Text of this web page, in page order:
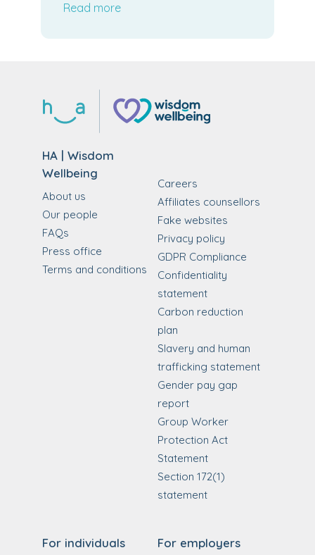
Read more
HA | Wisdom
Wellbeing
About us
Our people
FAQs
Press office
Terms and conditions
Careers
Affiliates counsellors
Fake websites
Privacy policy
GDPR Compliance
Confidentiality
statement
Carbon reduction
plan
Slavery and human
trafficking statement
Gender pay gap
report
Group Worker
Protection Act
Statement
Section 172(1)
statement
For individuals For employers